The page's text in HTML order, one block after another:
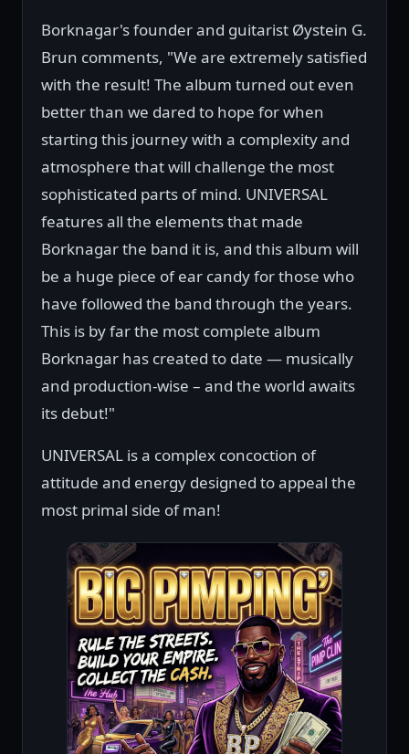
Borknagar's founder and guitarist Øystein G.
Brun comments, "We are extremely satisfied
with the result! The album turned out even
better than we dared to hope for when
starting this journey with a complexity and
atmosphere that will challenge the most
sophisticated parts of mind. UNIVERSAL
features all the elements that made
Borknagar the band it is, and this album will
be a huge piece of ear candy for those who
have followed the band through the years.
This is by far the most complete album
Borknagar has created to date — musically
and production-wise – and the world awaits
its debut!"
UNIVERSAL is a complex concoction of
attitude and energy designed to appeal the
most primal side of man!